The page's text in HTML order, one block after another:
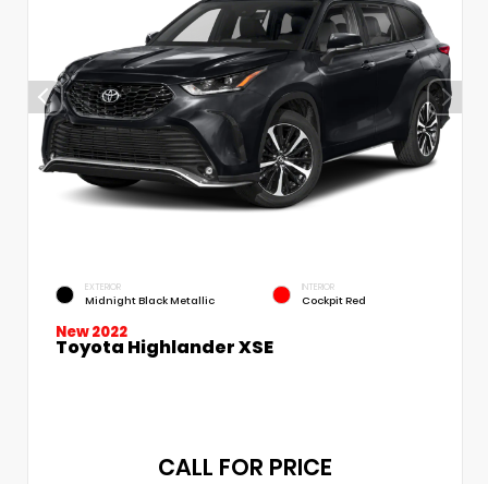
EXTERIOR
Midnight Black Metallic
INTERIOR
Cockpit Red
New 2022
Toyota Highlander XSE
CALL FOR PRICE